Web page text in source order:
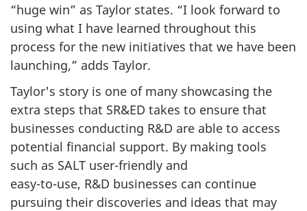
“huge win” as Taylor states. “I look forward to
using what I have learned throughout this
process for the new initiatives that we have been
launching,” adds Taylor.
Taylor's story is one of many showcasing the
extra steps that SR&ED takes to ensure that
businesses conducting R&D are able to access
potential financial support. By making tools
such as SALT user-friendly and
easy-to-use, R&D businesses can continue
pursuing their discoveries and ideas that may